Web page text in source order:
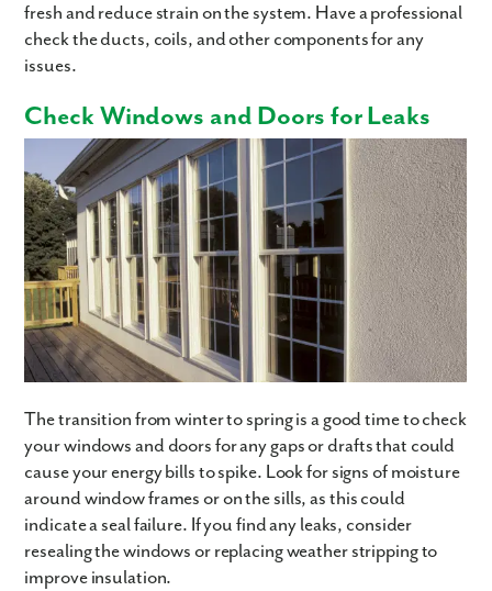
fresh and reduce strain on the system. Have a professional
check the ducts, coils, and other components for any
issues.
Check Windows and Doors for Leaks
The transition from winter to spring is a good time to check
your windows and doors for any gaps or drafts that could
cause your energy bills to spike. Look for signs of moisture
around window frames or on the sills, as this could
indicate a seal failure. If you find any leaks, consider
resealing the windows or replacing weather stripping to
improve insulation.